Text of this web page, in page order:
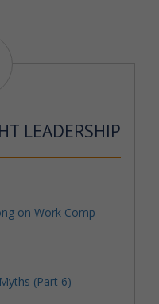
LEADERSHIP
on Work Comp
(Part 6)